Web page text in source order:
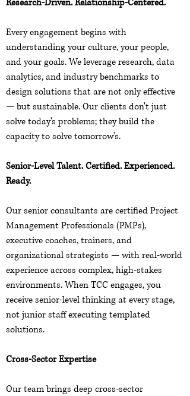
Research-Driven. Relationship-Centered.
Every engagement begins with
understanding your culture, your people,
and your goals. We leverage research, data
analytics, and industry benchmarks to
design solutions that are not only effective
— but sustainable. Our clients don't just
solve today's problems; they build the
capacity to solve tomorrow's.
Senior-Level Talent. Certified. Experienced.
Ready.
Our senior consultants are certified Project
Management Professionals (PMPs),
executive coaches, trainers, and
organizational strategists — with real-world
experience across complex, high-stakes
environments. When TCC engages, you
receive senior-level thinking at every stage,
not junior staff executing templated
solutions.
Cross-Sector Expertise
Our team brings deep cross-sector